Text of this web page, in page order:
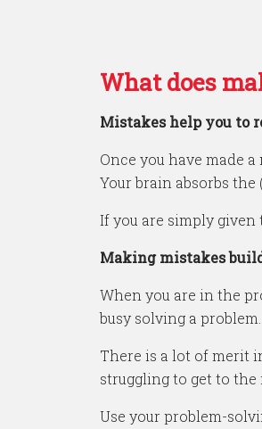
What does
Mistakes help you to
Once you have made
Your brain absorbs
If you are simply
Making mistakes
When you are in the
busy solving a
There is a lot of merit
struggling to get to the
Use your problem-